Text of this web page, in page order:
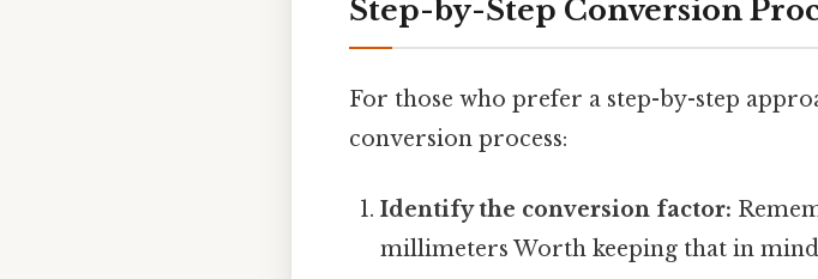
Step-by-Step Conversion
For those who prefer a step-by-step
conversion process:
Identify the conversion factor:
millimeters Worth keeping that in